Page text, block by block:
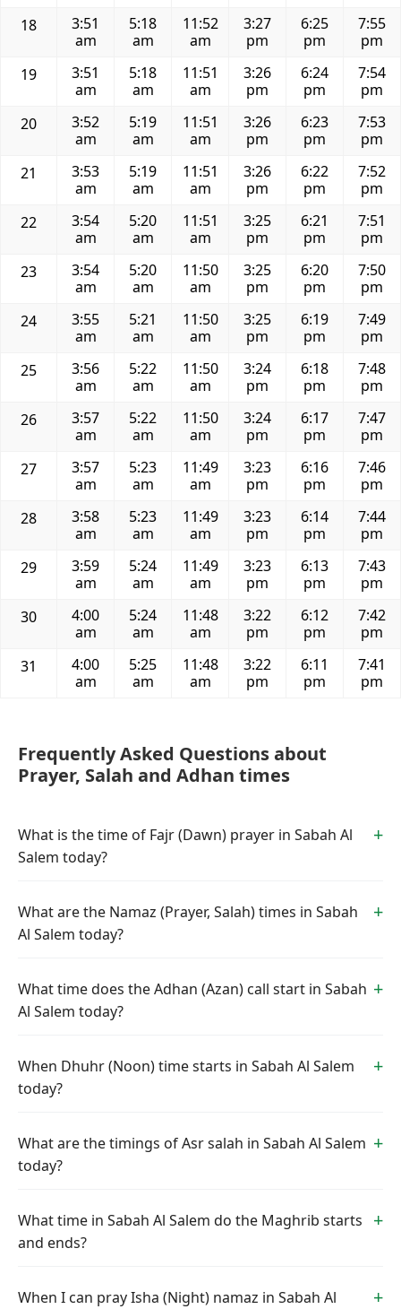
18
3:51
am
5:18
am
11:52
am
3:27
pm
6:25
pm
7:55
pm
19
3:51
am
5:18
am
11:51
am
3:26
pm
6:24
pm
7:54
pm
20
3:52
am
5:19
am
11:51
am
3:26
pm
6:23
pm
7:53
pm
21
3:53
am
5:19
am
11:51
am
3:26
pm
6:22
pm
7:52
pm
22
3:54
am
5:20
am
11:51
am
3:25
pm
6:21
pm
7:51
pm
23
3:54
am
5:20
am
11:50
am
3:25
pm
6:20
pm
7:50
pm
24
3:55
am
5:21
am
11:50
am
3:25
pm
6:19
pm
7:49
pm
25
3:56
am
5:22
am
11:50
am
3:24
pm
6:18
pm
7:48
pm
26
3:57
am
5:22
am
11:50
am
3:24
pm
6:17
pm
7:47
pm
27
3:57
am
5:23
am
11:49
am
3:23
pm
6:16
pm
7:46
pm
28
3:58
am
5:23
am
11:49
am
3:23
pm
6:14
pm
7:44
pm
29
3:59
am
5:24
am
11:49
am
3:23
pm
6:13
pm
7:43
pm
30
4:00
am
5:24
am
11:48
am
3:22
pm
6:12
pm
7:42
pm
31
4:00
am
5:25
am
11:48
am
3:22
pm
6:11
pm
7:41
pm
Frequently Asked Questions about
Prayer, Salah and Adhan times
What is the time of Fajr (Dawn) prayer in Sabah Al
Salem today?
What are the Namaz (Prayer, Salah) times in Sabah
Al Salem today?
What time does the Adhan (Azan) call start in Sabah
Al Salem today?
When Dhuhr (Noon) time starts in Sabah Al Salem
today?
What are the timings of Asr salah in Sabah Al Salem
today?
What time in Sabah Al Salem do the Maghrib starts
and ends?
When I can pray Isha (Night) namaz in Sabah Al